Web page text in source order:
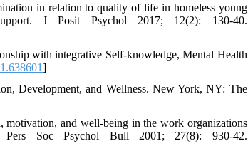
in relation to quality of life in homeless young
J Posit Psychol 2017; 12(2): 130-40.
with integrative Self-knowledge, Mental Health
]
Development, and Wellness. New York, NY: The
and well-being in the work organizations
Soc Psychol Bull 2001; 27(8): 930-42.